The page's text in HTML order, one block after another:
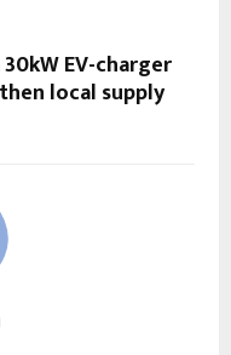
EV-charger
local supply